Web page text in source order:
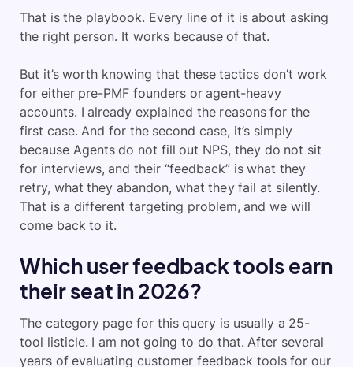
That is the playbook. Every line of it is about asking
the right person. It works because of that.
But it’s worth knowing that these tactics don’t work
for either pre-PMF founders or agent-heavy
accounts. I already explained the reasons for the
first case. And for the second case, it’s simply
because Agents do not fill out NPS, they do not sit
for interviews, and their “feedback” is what they
retry, what they abandon, what they fail at silently.
That is a different targeting problem, and we will
come back to it.
Which user feedback tools earn
their seat in 2026?
The category page for this query is usually a 25-
tool listicle. I am not going to do that. After several
years of evaluating customer feedback tools for our